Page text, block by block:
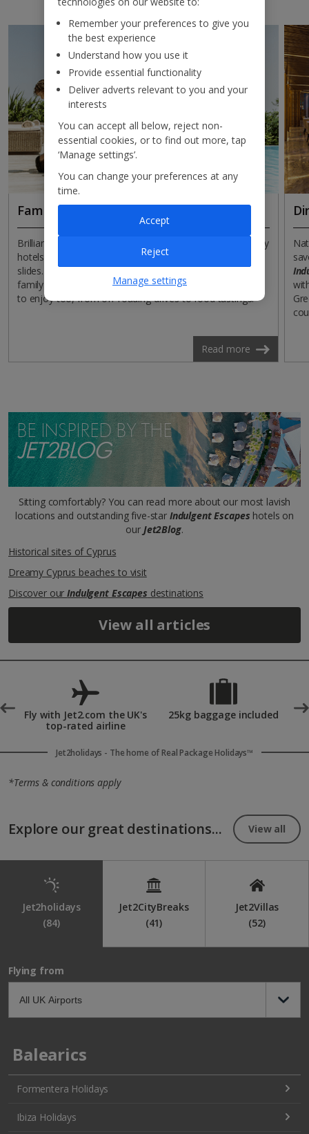
Families
Brilliant beaches come brushed in biscuity hues and many
hotels cater for children with splash parks full of superb
slides. So you can bank on Cyprus understanding the
family retreat assignment. There are lots of experiences
to enjoy too, from off-roading drives to food tastings.
Read more
BE INSPIRED BY THE
JET2BLOG
Sitting comfortably? You can read more about our most lavish
locations and outstanding five-star Indulgent Escapes hotels on
our Jet2Blog.
Historical sites of Cyprus
Dreamy Cyprus beaches to visit
Discover ourIndulgent Escapes destinations
View all articles
Fly with Jet2.com the UK's
top-rated airline
25kg baggage included
Jet2holidays - The home of Real Package Holidays™
*Terms & conditions apply
Explore our great destinations... View all
Jet2holidays
(84)
Jet2CityBreaks
(41)
Jet2Villas
(52)
Flying from
Balearics
Formentera Holidays
Ibiza Holidays
Remember your preferences to give you
the best experience
Understand how you use it
Provide essential functionality
Deliver adverts relevant to you and your
interests
You can accept all below, reject non-
essential cookies, or to find out more, tap
‘Manage settings’.
You can change your preferences at any
time.
Manage settings
Reject
Accept